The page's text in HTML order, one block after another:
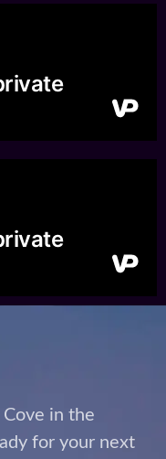
in the
for your next